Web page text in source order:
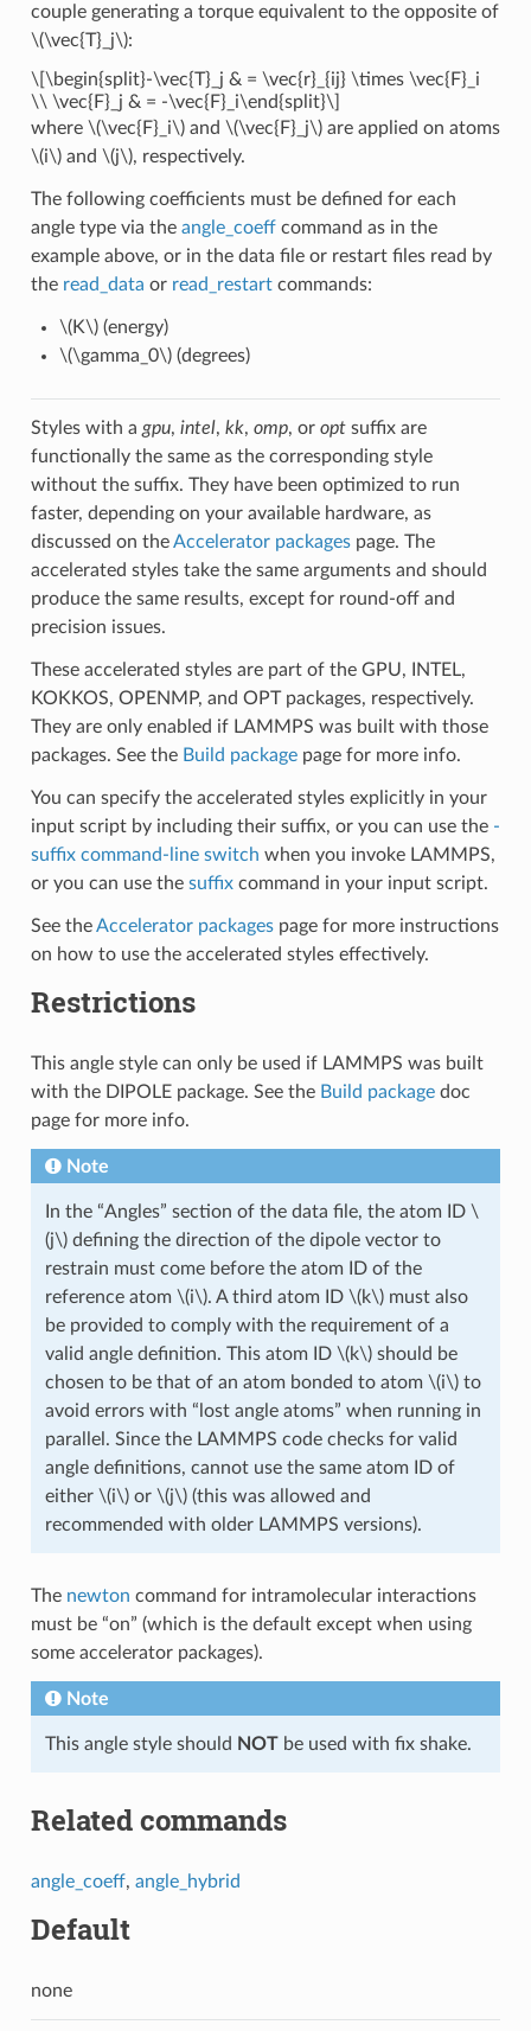
couple generating a torque equivalent to the opposite of
\(\vec{T}_j\):
\[\begin{split}-\vec{T}_j & = \vec{r}_{ij} \times \vec{F}_i
\\ \vec{F}_j & = -\vec{F}_i\end{split}\]
where \(\vec{F}_i\)and \(\vec{F}_j\)are applied on atoms
\(i\)and \(j\), respectively.
The following coefficients must be defined for each
angle type via the angle_coeffcommand as in the
example above, or in the data file or restart files read by
the read_data or read_restartcommands:
\(K\)(energy)
\(\gamma_0\)(degrees)
Styles with a gpu, intel, kk, omp, or optsuffix are
functionally the same as the corresponding style
without the suffix. They have been optimized to run
faster, depending on your available hardware, as
discussed on theAccelerator packagespage. The
accelerated styles take the same arguments and should
produce the same results, except for round-off and
precision issues.
These accelerated styles are part of the GPU, INTEL,
KOKKOS, OPENMP, and OPT packages, respectively.
They are only enabled if LAMMPS was built with those
packages. See the Build packagepage for more info.
You can specify the accelerated styles explicitly in your
input script by including their suffix, or you can use the -
suffix command-line switch when you invoke LAMMPS,
or you can use the suffixcommand in your input script.
See theAccelerator packagespage for more instructions
on how to use the accelerated styles effectively.
Restrictions
This angle style can only be used if LAMMPS was built
with the DIPOLE package. See the Build packagedoc
page for more info.
Note
In the “Angles” section of the data file, the atom ID \
(j\)defining the direction of the dipole vector to
restrain must come before the atom ID of the
reference atom \(i\). A third atom ID \(k\)must also
be provided to comply with the requirement of a
valid angle definition. This atom ID \(k\)should be
chosen to be that of an atom bonded to atom \(i\)to
avoid errors with “lost angle atoms” when running in
parallel. Since the LAMMPS code checks for valid
angle definitions, cannot use the same atom ID of
either \(i\)or \(j\)(this was allowed and
recommended with older LAMMPS versions).
The newton command for intramolecular interactions
must be “on” (which is the default except when using
some accelerator packages).
Note
This angle style should NOTbe used with fix shake.
Related commands
angle_coeff, angle_hybrid
Default
none